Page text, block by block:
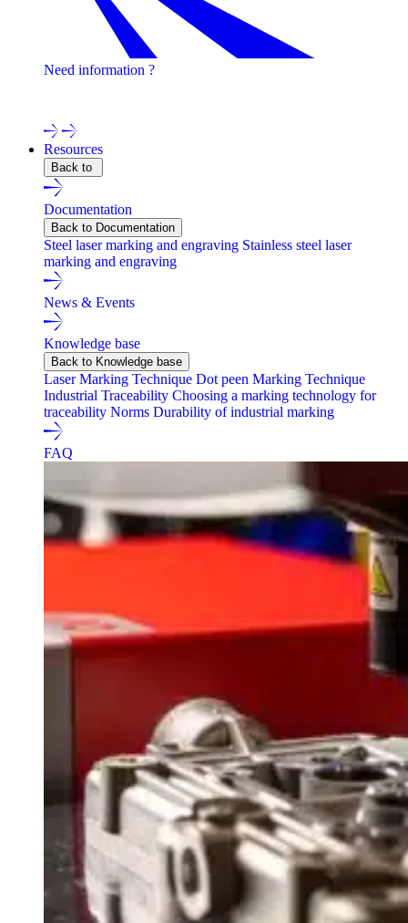
Need information ?
Resources
Back to
Documentation
Back to Documentation
Steel laser marking and engraving Stainless steel laser
marking and engraving
News & Events
Knowledge base
Back to Knowledge base
Laser Marking Technique Dot peen Marking Technique
Industrial Traceability Choosing a marking technology for
traceability Norms Durability of industrial marking
FAQ